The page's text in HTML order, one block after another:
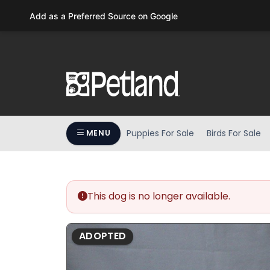
F11
MENU Puppies For Sale Birds For Sale
This dog is no longer available.
ADOPTED
Add as a Preferred Source on Google